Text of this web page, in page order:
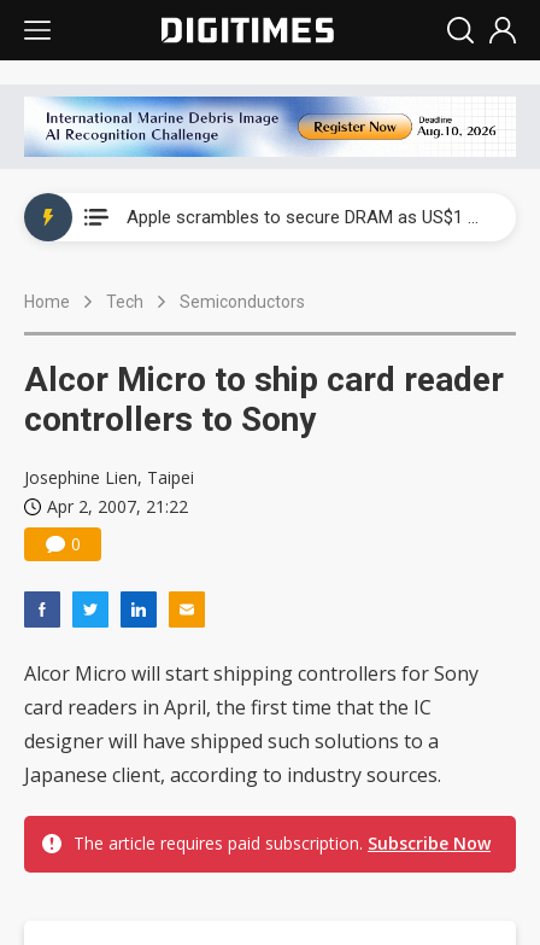
Apple scrambles to secure DRAM as US$1 billion worth of iPhone 18 chips reportedly await packaging
Home Tech Semiconductors
Alcor Micro to ship card reader
controllers to Sony
Josephine Lien, Taipei
Apr 2, 2007, 21:22
0
Alcor Micro will start shipping controllers for Sony
card readers in April, the first time that the IC
designer will have shipped such solutions to a
Japanese client, according to industry sources.
The article requires paid subscription. Subscribe Now